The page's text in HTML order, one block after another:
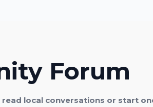
Forum
local conversations or start